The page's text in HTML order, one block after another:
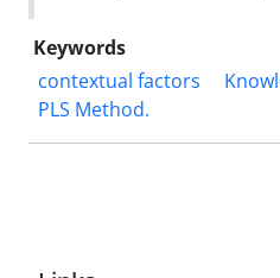
Keywords
contextual factors
PLS Method.